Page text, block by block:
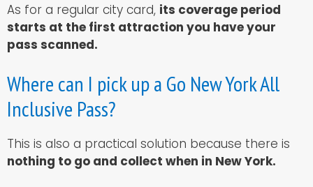
As for a regular city card, its coverage period
starts at the first attraction you have your
pass scanned.
Where can I pick up a Go New York All
Inclusive Pass?
This is also a practical solution because there is
nothing to go and collect when in New York.